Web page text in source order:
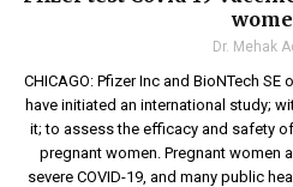
Dr. Mehak
CHICAGO: Pfizer Inc and BioNTech
have initiated an international study;
it; to assess the efficacy and safety
pregnant women. Pregnant women
severe COVID-19, and many public